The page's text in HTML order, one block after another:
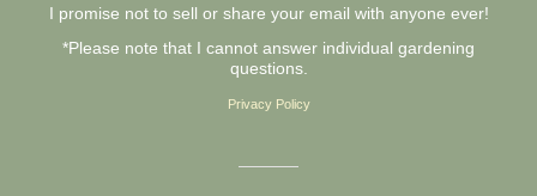
I promise not to sell or share your email with anyone ever!
*Please note that I cannot answer individual gardening
questions.
Privacy Policy